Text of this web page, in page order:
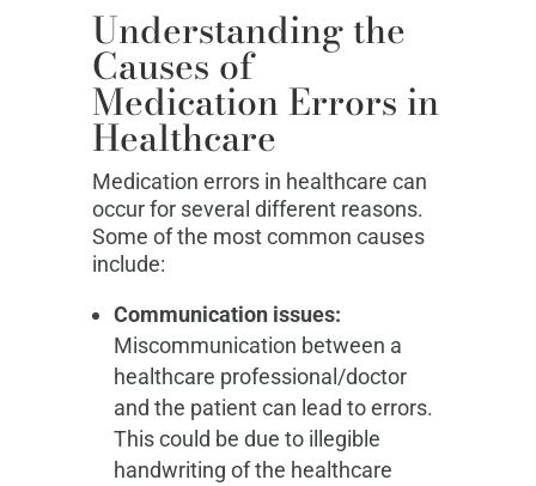
Understanding the
Causes of
Medication Errors in
Healthcare
Medication errors in healthcare can
occur for several different reasons.
Some of the most common causes
include:
Communication issues:
Miscommunication between a
healthcare professional/doctor
and the patient can lead to errors.
This could be due to illegible
handwriting of the healthcare